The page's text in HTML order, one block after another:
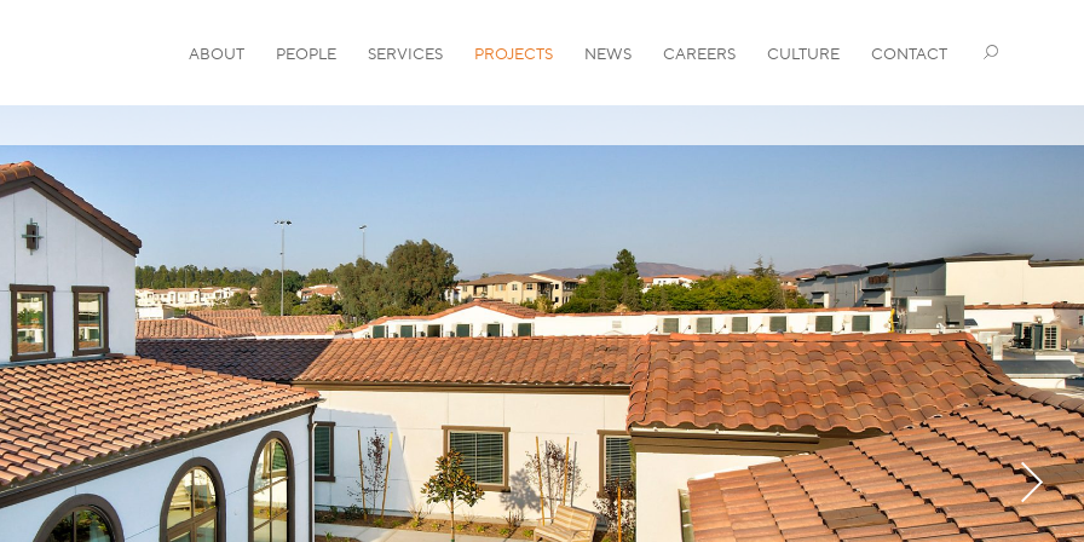
ABOUT PEOPLE SERVICES PROJECTS NEWS CAREERS CULTURE CONTACT
community.